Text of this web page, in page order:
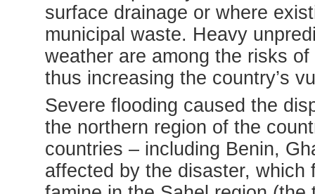
surface drainage or where
municipal waste. Heavy
weather are among the risks
thus increasing the country’s
Severe flooding caused the
the northern region of the
countries – including Benin,
affected by the disaster, which